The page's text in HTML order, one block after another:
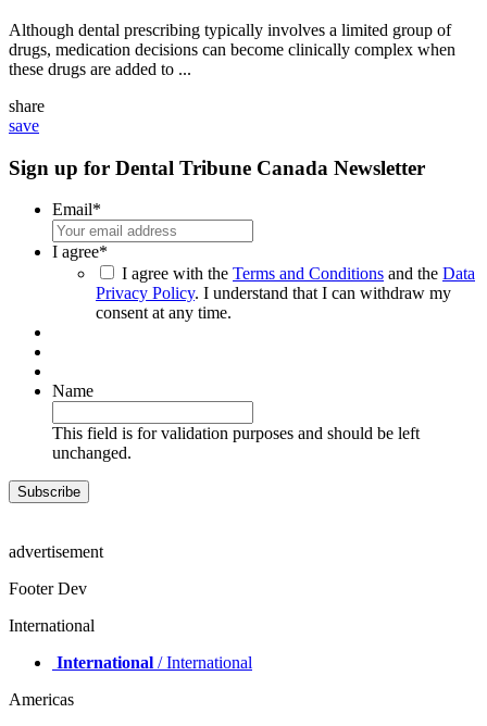
Although dental prescribing typically involves a limited group of
drugs, medication decisions can become clinically complex when
these drugs are added to ...
share
save
Sign up for Dental Tribune Canada Newsletter
Email*
I agree*
I agree with the Terms and Conditions and the Data
Privacy Policy. I understand that I can withdraw my
consent at any time.
Name
This field is for validation purposes and should be left
unchanged.
advertisement
Footer Dev
International
International / International
Americas